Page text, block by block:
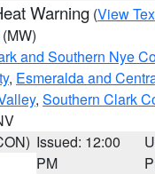
Warning (View
(MW)
and Southern Nye
, Esmeralda and
, Southern Clark
Issued: 12:00
PM